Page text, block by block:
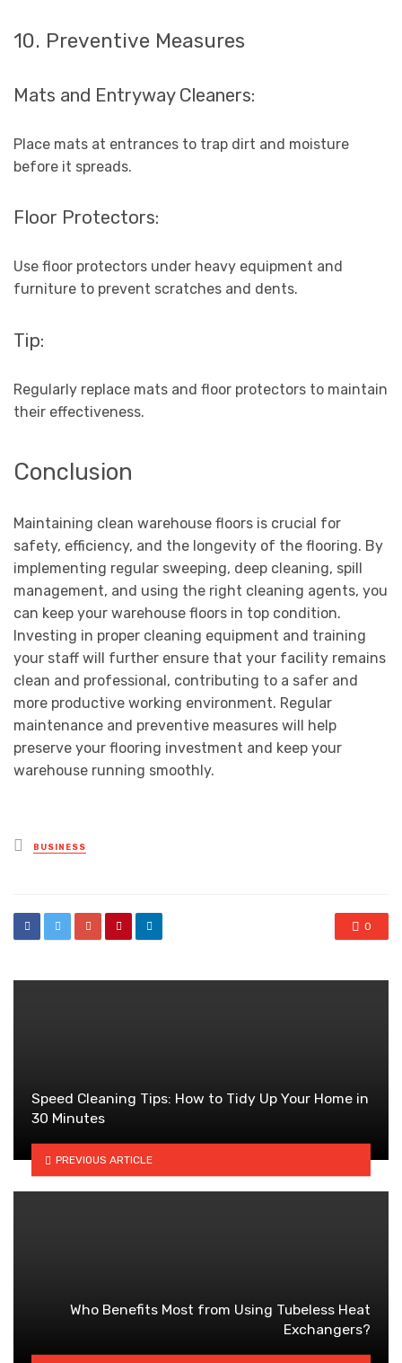
10. Preventive Measures
Mats and Entryway Cleaners:
Place mats at entrances to trap dirt and moisture
before it spreads.
Floor Protectors:
Use floor protectors under heavy equipment and
furniture to prevent scratches and dents.
Tip:
Regularly replace mats and floor protectors to maintain
their effectiveness.
Conclusion
Maintaining clean warehouse floors is crucial for
safety, efficiency, and the longevity of the flooring. By
implementing regular sweeping, deep cleaning, spill
management, and using the right cleaning agents, you
can keep your warehouse floors in top condition.
Investing in proper cleaning equipment and training
your staff will further ensure that your facility remains
clean and professional, contributing to a safer and
more productive working environment. Regular
maintenance and preventive measures will help
preserve your flooring investment and keep your
warehouse running smoothly.
Posted
in
BUSINESS
0
Speed Cleaning Tips: How to Tidy Up Your Home in
30 Minutes
PREVIOUS ARTICLE
Who Benefits Most from Using Tubeless Heat
Exchangers?